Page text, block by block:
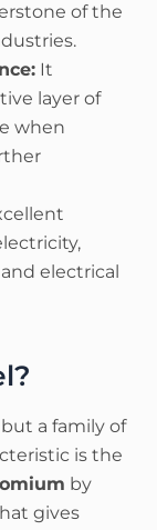
of the
It
layer of
when
electrical
a family of
is the
by
gives